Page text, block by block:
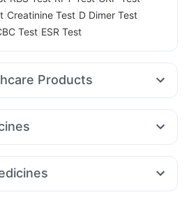
Creatinine Test D Dimer Test
Test ESR Test
Products
Confido Tablets
Cremaffin Syrup
Levipil 500 Amoxyclav 625
7mg Mounjaro 2.5mg
Syrup Pan D Dolo 650